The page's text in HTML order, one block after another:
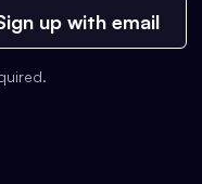
up with email